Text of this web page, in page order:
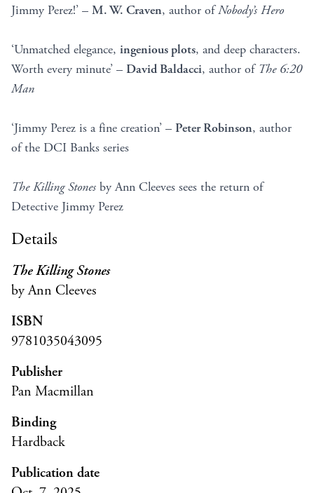
Jimmy Perez!’ – M. W. Craven, author ofNobody’s Hero
‘Unmatched elegance, ingenious plots, and deep characters.
Worth every minute’ – David Baldacci, author of The 6:20
Man
‘Jimmy Perez is a fine creation’ – Peter Robinson, author
of the DCI Banks series
The Killing Stones by Ann Cleeves sees the return of
Detective Jimmy Perez
Details
The Killing Stones
by Ann Cleeves
ISBN
9781035043095
Publisher
Pan Macmillan
Binding
Hardback
Publication date